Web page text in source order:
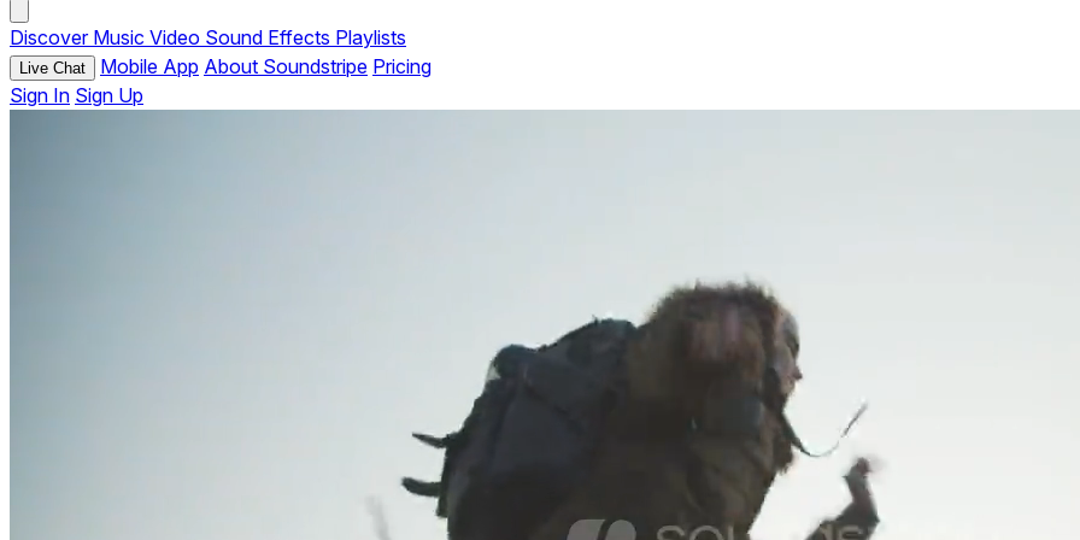
Discover Music Video Sound Effects Playlists
Live Chat Mobile App About Soundstripe Pricing
Sign In Sign Up